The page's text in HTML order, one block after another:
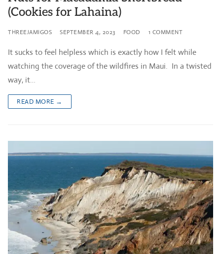
(Cookies for Lahaina)
THREEJAMIGOS SEPTEMBER 4, 2023 FOOD 1 COMMENT
It sucks to feel helpless which is exactly how I felt while
watching the coverage of the wildfires in Maui. In a twisted
way, it…
READ MORE →